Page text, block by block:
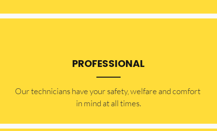
PROFESSIONAL
Our technicians have your safety, welfare and comfort ​
in mind at all times.